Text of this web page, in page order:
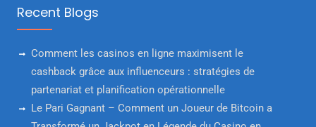
Recent Blogs
Comment les casinos en ligne maximisent le
cashback grâce aux influenceurs : stratégies de
partenariat et planification opérationnelle
Le Pari Gagnant – Comment un Joueur de Bitcoin a